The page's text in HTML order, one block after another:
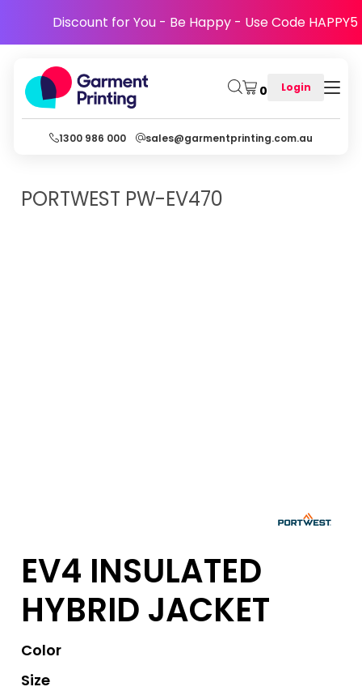
Discount for You - Be Happy - Use Code HAPPY5
0 Login
1300 986 000 sales@garmentprinting.com.au
PORTWEST PW-EV470
EV4 INSULATED
HYBRID JACKET
Color
Size